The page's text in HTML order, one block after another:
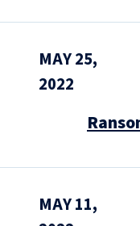
MAY 25,
2022
MAY 11,